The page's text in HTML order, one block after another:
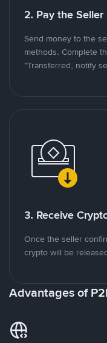
2. Pay the Seller
Send money to the
methods. Complete
"Transferred, notify
3. Receive
Once the seller
crypto will be
Advantages of